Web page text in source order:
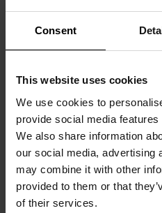
Consent
This website uses cookies
We use cookies to
provide social media
We also share information
our social media, advertising
may combine it with other
provided to them or that
of their services.
TOP NOTE
Watermelon and
notes of watermelon and
delicate energy of the
HEART NOTE
Lily of the valley In the